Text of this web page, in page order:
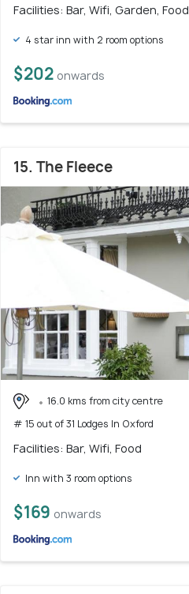
Facilities: Bar, Wifi, Garden, Food
4 star inn with 2 room options
$202 onwards
15. The Fleece
16.0 kms from city centre
# 15 out of 31 Lodges In Oxford
Facilities: Bar, Wifi, Food
Inn with 3 room options
$169 onwards